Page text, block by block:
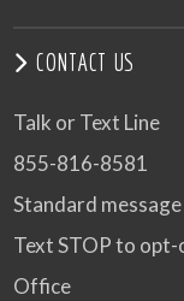
CONTACT US
Talk or Text Line
855-816-8581
Standard
Text STOP to
Office